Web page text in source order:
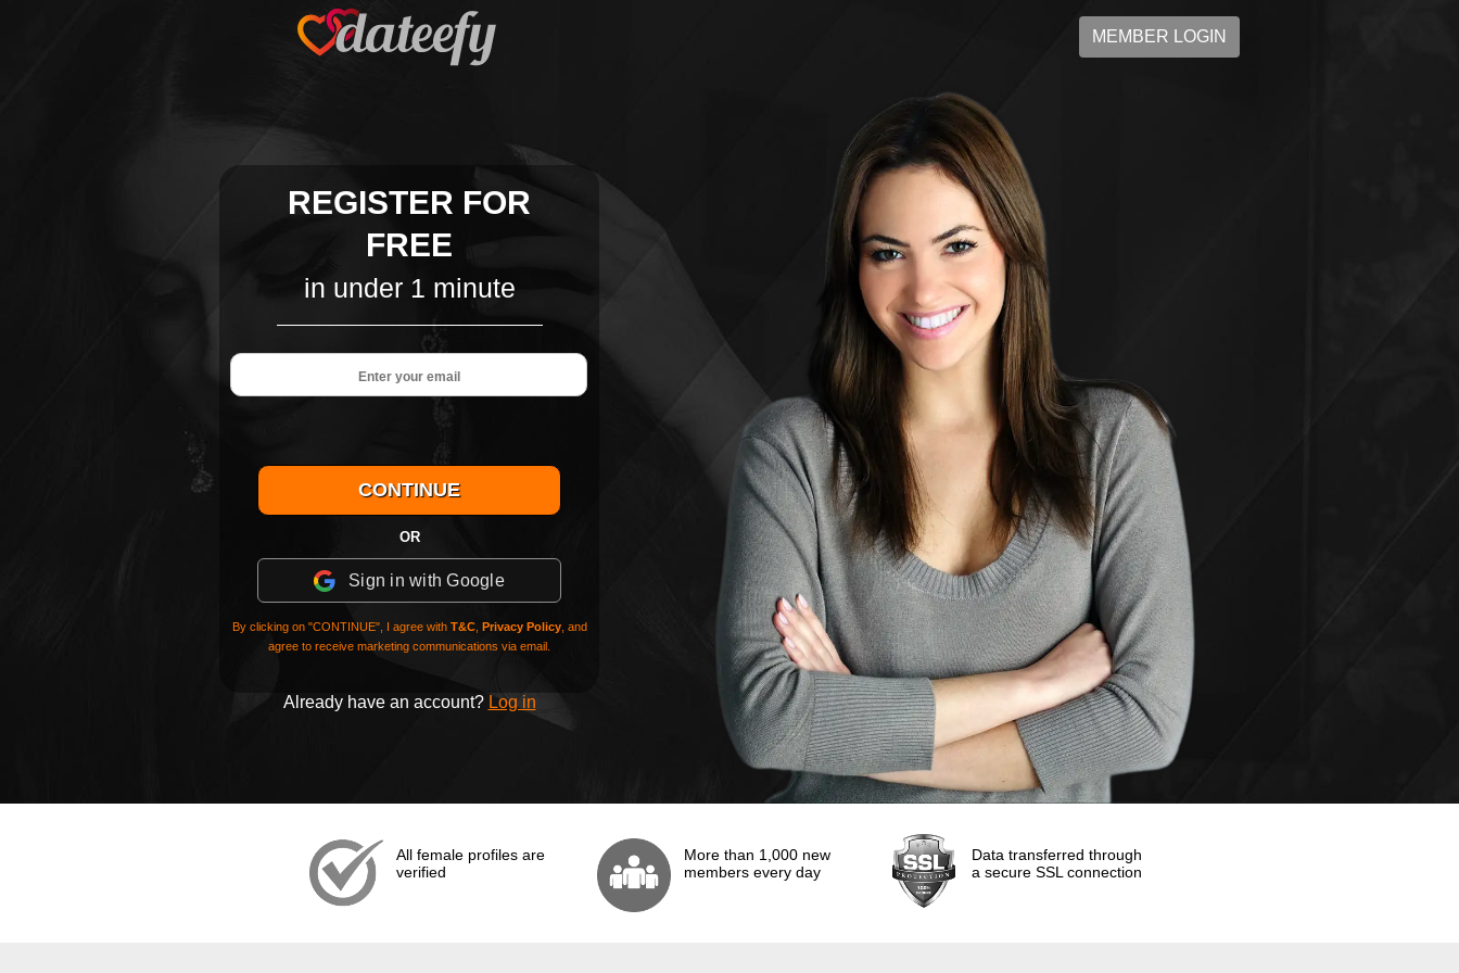
MEMBER LOGIN
REGISTER FOR
FREE
in under 1 minute
OR
Sign in with Google
By clicking on "CONTINUE", I agree with T&C, Privacy Policy, and
agree to receive marketing communications via email.
Already have an account? Log in
All female profiles are
verified
More than 1,000 new
members every day
Data transferred through
a secure SSL connection